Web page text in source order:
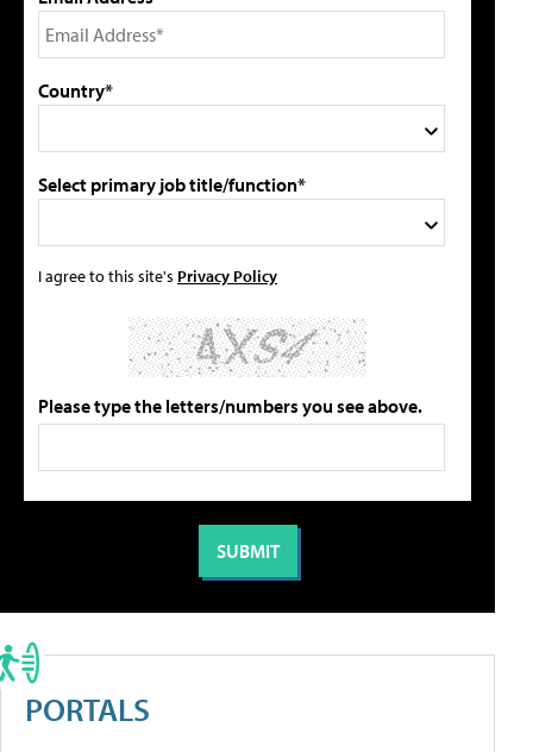
Country*
Select primary job title/function*
I agree to this site's Privacy Policy
Please type the letters/numbers you see above.
PORTALS